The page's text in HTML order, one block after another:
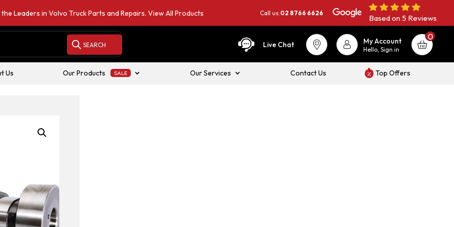
the Leaders in Volvo Truck Parts and Repairs.View All Products Call us:02 8766 6626
Based on 5 Reviews
Live Chat My Account
Hello, Sign in
0
Us Our Products Our Services Contact Us Top Offers